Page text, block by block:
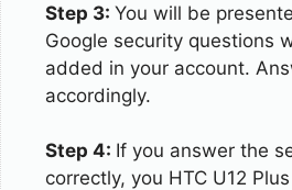
Step 3: You will be
Google security questions
added in your account.
accordingly.
Step 4: If you answer the
correctly, you HTC U12